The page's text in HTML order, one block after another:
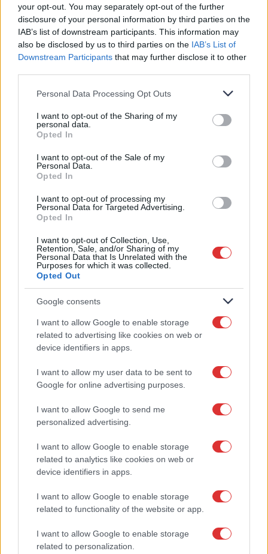
your opt-out. You may separately opt-out of the further
disclosure of your personal information by third parties on the
IAB’s list of downstream participants. This information may
also be disclosed by us to third parties on the IAB’s List of
Downstream Participants that may further disclose it to other
Please note that this website/app uses one or more Google
not limited to your visit or usage behaviour. You may click to
grant or deny consent to Google and its third-party tags to
use your data for below specified purposes in below Google
consent section.
Personal Data Processing Opt Outs
I want to opt-out of the Sharing of my
personal data.
Opted In
I want to opt-out of the Sale of my
Personal Data.
Opted In
I want to opt-out of processing my
Personal Data for Targeted Advertising.
Opted In
I want to opt-out of Collection, Use,
Retention, Sale, and/or Sharing of my
Personal Data that Is Unrelated with the
Purposes for which it was collected.
Opted Out
Google consents
I want to allow Google to enable storage
related to advertising like cookies on web or
device identifiers in apps.
I want to allow my user data to be sent to
Google for online advertising purposes.
I want to allow Google to send me
personalized advertising.
I want to allow Google to enable storage
related to analytics like cookies on web or
device identifiers in apps.
I want to allow Google to enable storage
related to functionality of the website or app.
I want to allow Google to enable storage
related to personalization.
Επικοινωνήστε μαζί μας
Μείνετε ενημερωμένοι για όλα τα
Έχω διαβάσει και αποδέχομαι τους
Όρους Χρήσης
Κατάστημα:
Αγ. Παντελεήμονος 5,
Καλαμαριά 55133,
Θεσσαλονίκη
2310446000
info@climasystem.gr